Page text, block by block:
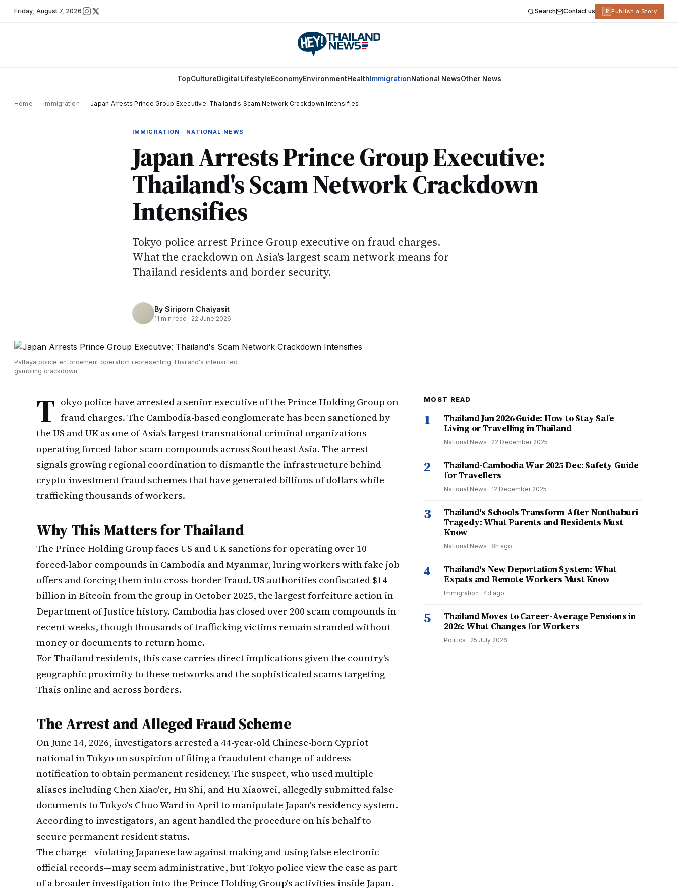
Friday, August 7, 2026 Search Contact us R Publish a Story
TopCultureDigital LifestyleEconomyEnvironmentHealth ImmigrationNational NewsOther News
Home Immigration Japan Arrests Prince Group Executive: Thailand's Scam Network Crackdown Intensifies
IMMIGRATION · NATIONAL NEWS
Japan Arrests Prince Group Executive:
Thailand's Scam Network Crackdown
Intensifies
Tokyo police arrest Prince Group executive on fraud charges.
What the crackdown on Asia's largest scam network means for
Thailand residents and border security.
By Siriporn Chaiyasit
11 min read · 22 June 2026
Pattaya police enforcement operation representing Thailand's intensified
gambling crackdown
T okyo police have arrested a senior executive of the Prince Holding Group on
fraud charges. The Cambodia-based conglomerate has been sanctioned by
the US and UK as one of Asia's largest transnational criminal organizations
operating forced-labor scam compounds across Southeast Asia. The arrest
signals growing regional coordination to dismantle the infrastructure behind
crypto-investment fraud schemes that have generated billions of dollars while
trafficking thousands of workers.
Why This Matters for Thailand
The Prince Holding Group faces US and UK sanctions for operating over 10
forced-labor compounds in Cambodia and Myanmar, luring workers with fake job
offers and forcing them into cross-border fraud. US authorities confiscated $14
billion in Bitcoin from the group in October 2025, the largest forfeiture action in
Department of Justice history. Cambodia has closed over 200 scam compounds in
recent weeks, though thousands of trafficking victims remain stranded without
money or documents to return home.
For Thailand residents, this case carries direct implications given the country's
geographic proximity to these networks and the sophisticated scams targeting
Thais online and across borders.
The Arrest and Alleged Fraud Scheme
On June 14, 2026, investigators arrested a 44-year-old Chinese-born Cypriot
national in Tokyo on suspicion of filing a fraudulent change-of-address
notification to obtain permanent residency. The suspect, who used multiple
aliases including Chen Xiao'er, Hu Shi, and Hu Xiaowei, allegedly submitted false
documents to Tokyo's Chuo Ward in April to manipulate Japan's residency system.
According to investigators, an agent handled the procedure on his behalf to
secure permanent resident status.
The charge—violating Japanese law against making and using false electronic
official records—may seem administrative, but Tokyo police view the case as part
of a broader investigation into the Prince Holding Group's activities inside Japan.
MOST READ
1
Thailand Jan 2026 Guide: How to Stay Safe
Living or Travelling in Thailand
National News · 22 December 2025
2
Thailand-Cambodia War 2025 Dec: Safety Guide
for Travellers
National News · 12 December 2025
3
Thailand's Schools Transform After Nonthaburi
Tragedy: What Parents and Residents Must
Know
National News · 8h ago
4
Thailand's New Deportation System: What
Expats and Remote Workers Must Know
Immigration · 4d ago
5
Thailand Moves to Career-Average Pensions in
2026: What Changes for Workers
Politics · 25 July 2026